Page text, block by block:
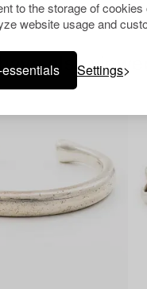
to the storage of
website usage and
Settings
also viewed